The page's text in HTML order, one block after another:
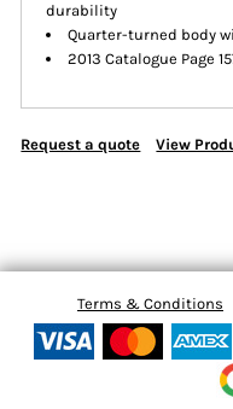
durability
Quarter-turned body
2013 Catalogue Page
Request a quote View
Terms & Conditions